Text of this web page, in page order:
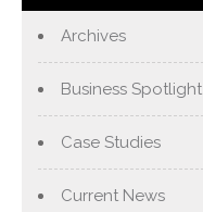
Archives
Business Spotlight
Case Studies
Current News